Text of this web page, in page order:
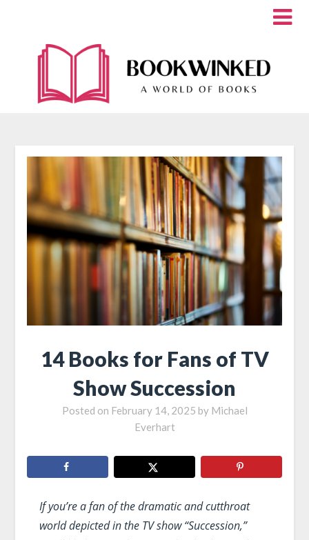
14 Books for Fans of TV
Show Succession
Posted on February 14, 2025 by Michael
Everhart
If you’re a fan of the dramatic and cutthroat
world depicted in the TV show “Succession,”